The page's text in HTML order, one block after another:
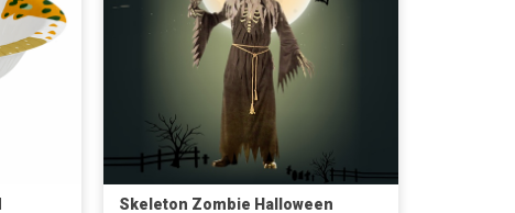
Skeleton Zombie Halloween